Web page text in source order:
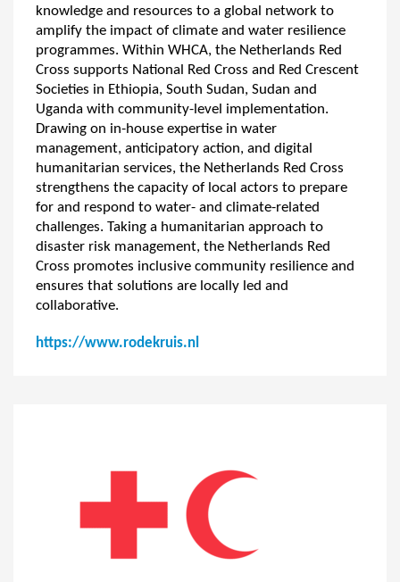
knowledge and resources to a global network to
amplify the impact of climate and water resilience
programmes. Within WHCA, the Netherlands Red
Cross supports National Red Cross and Red Crescent
Societies in Ethiopia, South Sudan, Sudan and
Uganda with community-level implementation.
Drawing on in-house expertise in water
management, anticipatory action, and digital
humanitarian services, the Netherlands Red Cross
strengthens the capacity of local actors to prepare
for and respond to water- and climate-related
challenges. Taking a humanitarian approach to
disaster risk management, the Netherlands Red
Cross promotes inclusive community resilience and
ensures that solutions are locally led and
collaborative.
https://www.rodekruis.nl